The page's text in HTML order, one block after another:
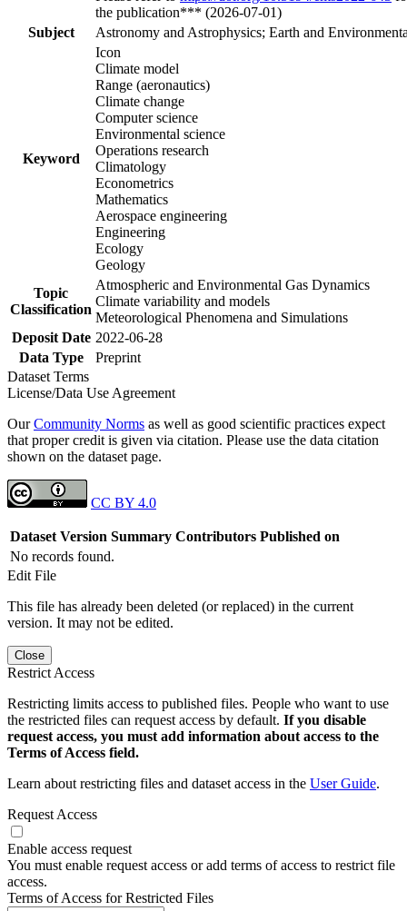
the publication*** (2026-07-01)
Subject
Astronomy and Astrophysics; Earth and
Keyword
Icon
Climate model
Range (aeronautics)
Climate change
Computer science
Environmental science
Operations research
Climatology
Econometrics
Mathematics
Aerospace engineering
Engineering
Ecology
Geology
Topic
Classification
Atmospheric and Environmental Gas Dynamics
Climate variability and models
Meteorological Phenomena and Simulations
Deposit Date 2022-06-28
Data Type
Preprint
Dataset Terms
License/Data Use Agreement
OurCommunity Norms as well as good scientific practices expect
that proper credit is given via citation. Please use the data citation
shown on the dataset page.
CC BY 4.0
Dataset Version Summary Contributors Published on
No records found.
Edit File
This file has already been deleted (or replaced) in the current
version. It may not be edited.
Close
Restrict Access
Restricting limits access to published files. People who want to use
the restricted files can request access by default. If you disable
request access, you must add information about access to the
Terms of Access field.
Learn about restricting files and dataset access in the User Guide.
Request Access
Enable access request
You must enable request access or add terms of access to restrict file
access.
Terms of Access for Restricted Files